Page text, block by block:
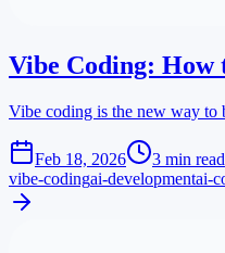
Vibe Coding: How
Vibe coding is the new way
Feb 18, 2026
3 min read
vibe-codingai-developmentai-